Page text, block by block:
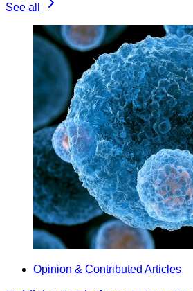
See all
Opinion & Contributed Articles